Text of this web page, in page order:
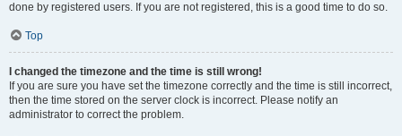
done by registered users. If you are not registered, this is a good time to do so.
Top
I changed the timezone and the time is still wrong!
If you are sure you have set the timezone correctly and the time is still incorrect,
then the time stored on the server clock is incorrect. Please notify an
administrator to correct the problem.